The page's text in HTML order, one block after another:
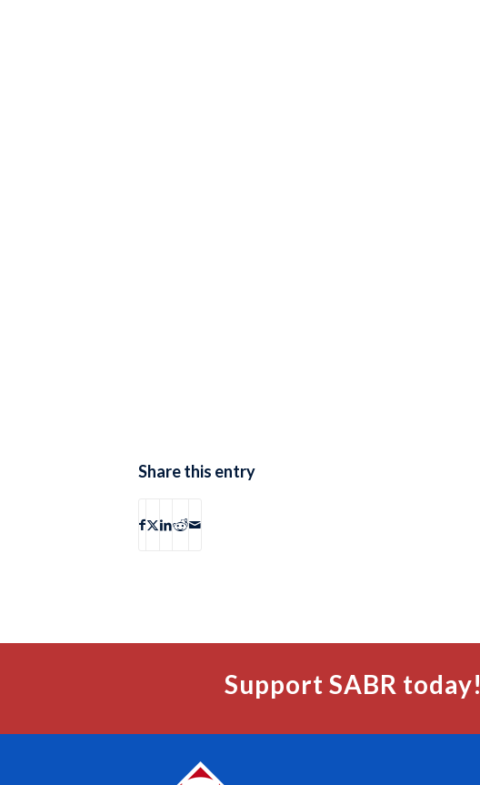
Share this entry
Support SABR today!